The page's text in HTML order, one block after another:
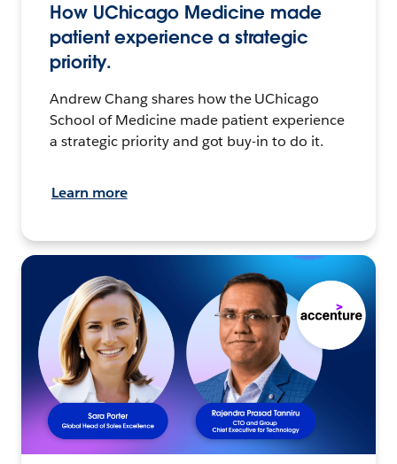
How UChicago Medicine made
patient experience a strategic
priority.
Andrew Chang shares how the UChicago
School of Medicine made patient experience
a strategic priority and got buy-in to do it.
Learn more